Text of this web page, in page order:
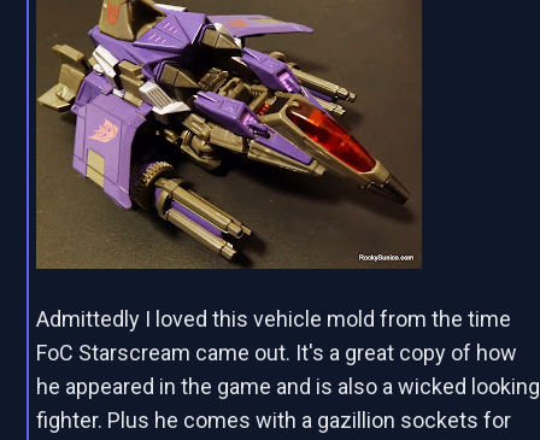
Admittedly I loved this vehicle mold from the time
FoC Starscream came out. It's a great copy of how
he appeared in the game and is also a wicked looking
fighter. Plus he comes with a gazillion sockets for